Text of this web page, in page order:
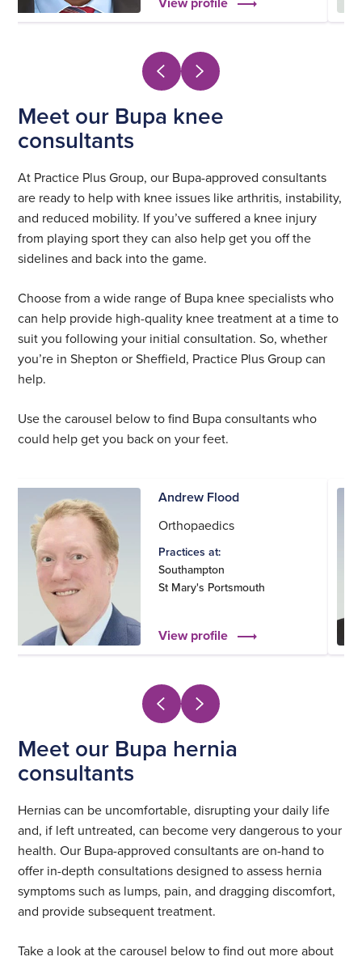
Meet our Bupa knee
consultants
At Practice Plus Group, our Bupa-approved consultants
are ready to help with knee issues like arthritis, instability,
and reduced mobility. If you’ve suffered a knee injury
from playing sport they can also help get you off the
sidelines and back into the game.
Choose from a wide range of Bupa knee specialists who
can help provide high-quality knee treatment at a time to
suit you following your initial consultation. So, whether
you’re in Shepton or Sheffield, Practice Plus Group can
help.
Use the carousel below to find Bupa consultants who
could help get you back on your feet.
Andrew Flood
Orthopaedics
Practices at:
Southampton
St Mary's Portsmouth
View profile
Meet our Bupa hernia
consultants
Hernias can be uncomfortable, disrupting your daily life
and, if left untreated, can become very dangerous to your
health. Our Bupa-approved consultants are on-hand to
offer in-depth consultations designed to assess hernia
symptoms such as lumps, pain, and dragging discomfort,
and provide subsequent treatment.
Take a look at the carousel below to find out more about